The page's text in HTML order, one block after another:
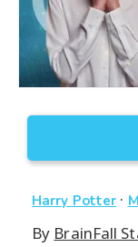
Harry Potter ·
By BrainFall